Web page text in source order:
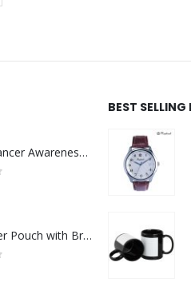
Breast Cancer Awareness Wristbands with Logo
Jute Zipper Pouch with Breast Cancer Awareness Logo
BEST